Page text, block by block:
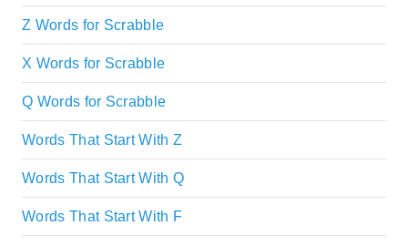
Z Words for Scrabble
X Words for Scrabble
Q Words for Scrabble
Words That Start With Z
Words That Start With Q
Words That Start With F